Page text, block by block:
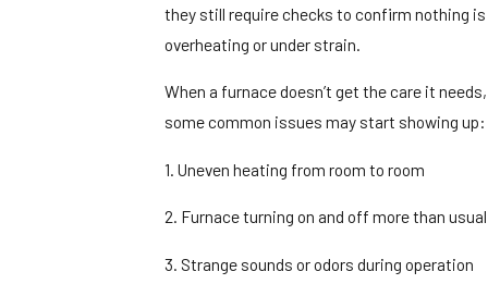
they still require checks to confirm nothing is
overheating or under strain.
When a furnace doesn’t get the care it needs,
some common issues may start showing up:
1. Uneven heating from room to room
2. Furnace turning on and off more than usual
3. Strange sounds or odors during operation